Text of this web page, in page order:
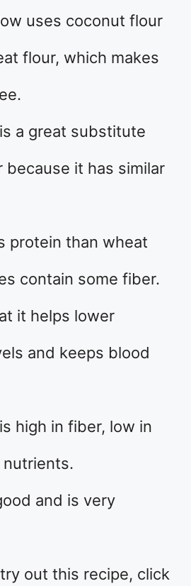
uses coconut flour
flour, which makes
a great substitute
it has similar
protein than wheat
contain some fiber.
it helps lower
and keeps blood
high in fiber, low in
and is very
out this recipe, click